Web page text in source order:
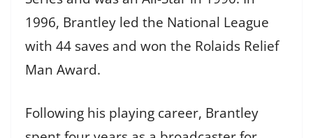
1996, Brantley led the National League
with 44 saves and won the Rolaids Relief
Man Award.
Following his playing career, Brantley